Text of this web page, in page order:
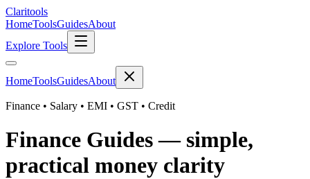
Claritools
HomeToolsGuidesAbout
Explore Tools
HomeToolsGuidesAbout
Finance • Salary • EMI • GST • Credit
Finance Guides — simple,
practical money clarity